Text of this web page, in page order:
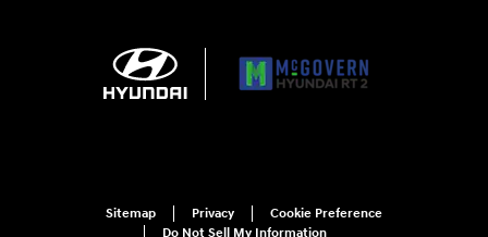
Sitemap Privacy
Cookie Preference
Do Not Sell My Information